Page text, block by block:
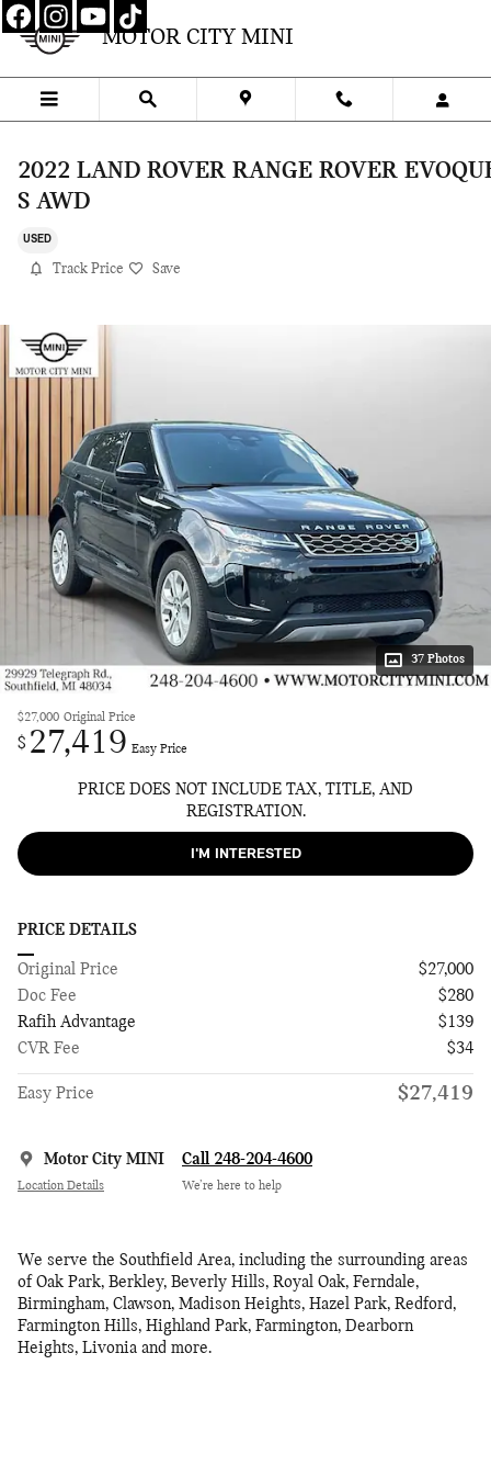
Skip to main content
MOTOR CITY MINI
2022 LAND ROVER RANGE ROVER
S AWD
USED
Track Price Save
37 Photos
$27,000 Original Price
$ 27,419 Easy Price
PRICE DOES NOT INCLUDE TAX, TITLE, AND
REGISTRATION.
I'M INTERESTED
PRICE DETAILS
Original Price
$27,000
Doc Fee
$280
Rafih Advantage
$139
CVR Fee
$34
Easy Price $27,419
Motor City MINI
Location Details
Call 248-204-4600
We’re here to help
We serve the Southfield Area, including the surrounding areas
of Oak Park, Berkley, Beverly Hills, Royal Oak, Ferndale,
Birmingham, Clawson, Madison Heights, Hazel Park, Redford,
Farmington Hills, Highland Park, Farmington, Dearborn
Heights, Livonia and more.